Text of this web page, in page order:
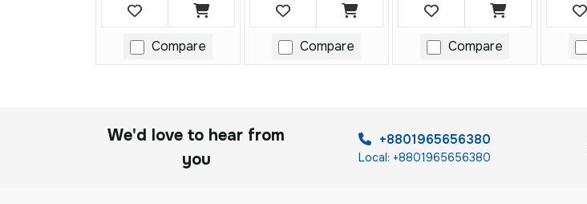
Compare Compare Compare
We'd love to hear from
you
+8801965656380
Local: +8801965656380